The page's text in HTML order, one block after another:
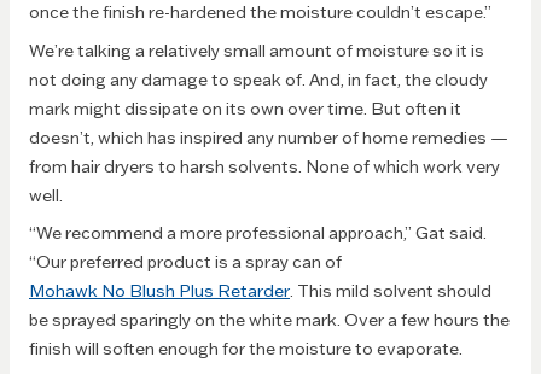
once the finish re-hardened the moisture couldn’t escape.”
We’re talking a relatively small amount of moisture so it is
not doing any damage to speak of. And, in fact, the cloudy
mark might dissipate on its own over time. But often it
doesn’t, which has inspired any number of home remedies —
from hair dryers to harsh solvents. None of which work very
well.
“We recommend a more professional approach,” Gat said.
“Our preferred product is a spray can of
Mohawk No Blush Plus Retarder. This mild solvent should
be sprayed sparingly on the white mark. Over a few hours the
finish will soften enough for the moisture to evaporate.